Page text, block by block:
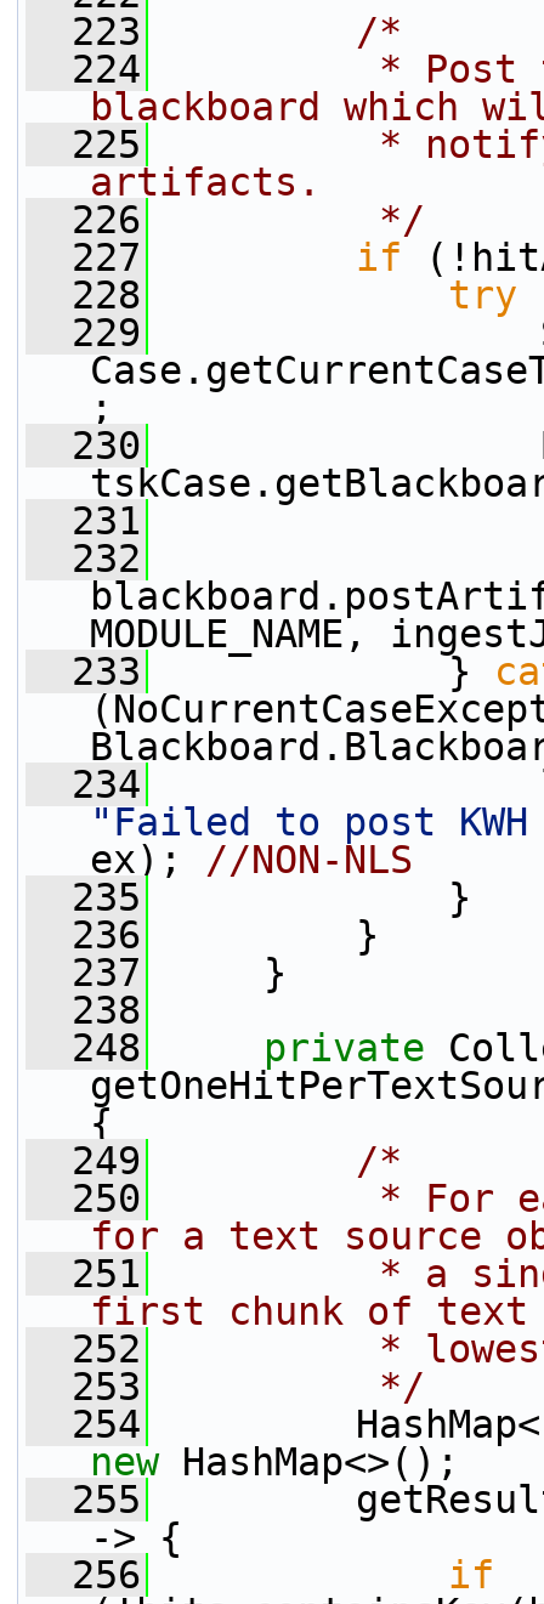
  223
/*
  224
* Post
blackboard which
  225
*
artifacts.
  226
         */
  227
if
  228
try
  229
;
  230
  231
  232
MODULE_NAME,
  233
}
  234
"Failed to post
ex); //NON-NLS
  235
}
  236
}
  237
}
  238
  248
private
{
  249
/*
  250
* For
for a text source
  251
* a
first chunk of text
  252
*
  253
         */
  254
new HashMap<>();
  255
-> {
  256
if